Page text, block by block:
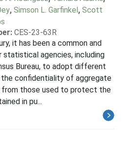
, Simson L. Garfinkel, Scott
CES-23-63R
it has been a common and
agencies, including
Bureau, to adopt different
confidentiality of aggregate
from those used to protect the
in pu...